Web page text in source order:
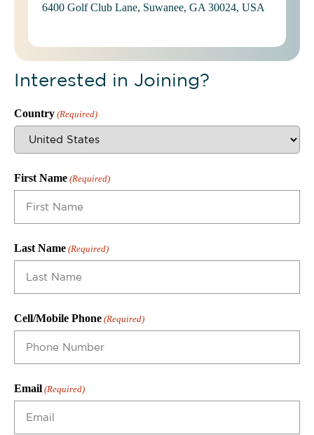
6400 Golf Club Lane, Suwanee, GA 30024, USA
Interested in Joining?
Country (Required)
First Name (Required)
Last Name (Required)
Cell/Mobile Phone (Required)
Email (Required)